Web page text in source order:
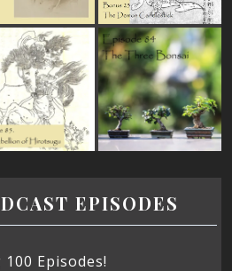
EPISODES
Episodes!